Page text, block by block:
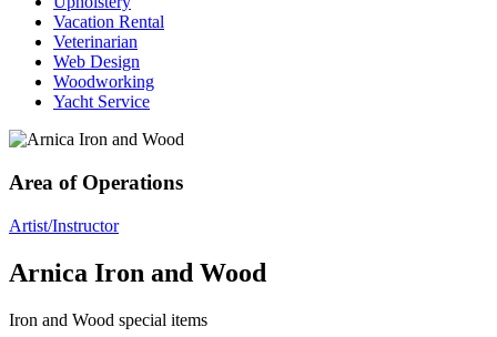
Vacation Rental
Veterinarian
Web Design
Woodworking
Yacht Service
Area of Operations
Artist/Instructor
Arnica Iron and Wood
Iron and Wood special items